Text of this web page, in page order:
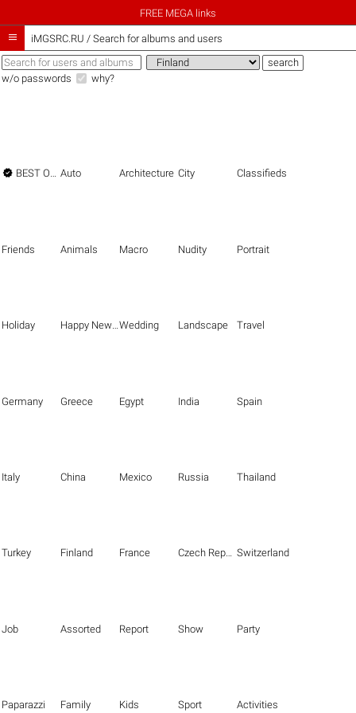
FREE MEGA links
 iMGSRC.RU / Search for albums and users
w/o passwords why?
 BEST OF THE BEST Auto Architecture City Classifieds
Friends Animals Macro Nudity Portrait
Holiday Happy New Year Wedding Landscape Travel
Germany Greece Egypt India Spain
Italy China Mexico Russia Thailand
Turkey Finland France Czech Republic Switzerland
Job Assorted Report Show Party
Paparazzi Family Kids Sport Activities